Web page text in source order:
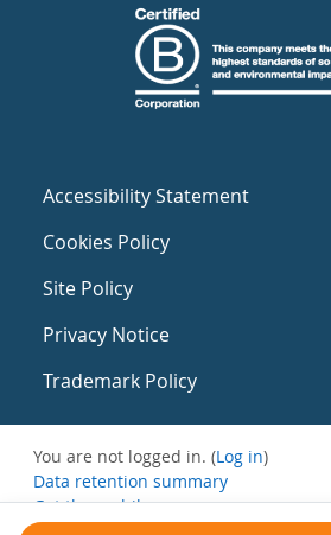
Accessibility Statement
Cookies Policy
Site Policy
Privacy Notice
Trademark Policy
You are not logged in. (Log in)
Data retention summary
Get the mobile app